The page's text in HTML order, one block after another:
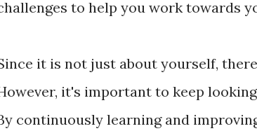
to help you work towards
it is not just about yourself,
it's important to keep
continuously learning and